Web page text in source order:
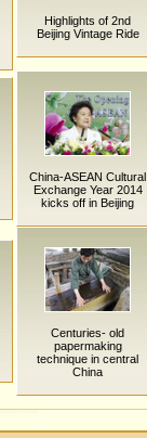
Highlights of 2nd
Beijing Vintage Ride
China-ASEAN Cultural
Exchange Year 2014
kicks off in Beijing
Centuries- old
papermaking
technique in central
China